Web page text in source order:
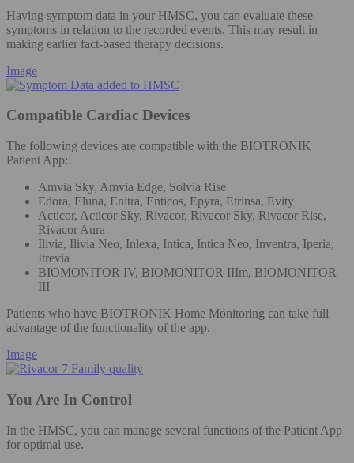
Having symptom data in your HMSC, you can evaluate these
symptoms in relation to the recorded events. This may result in
making earlier fact-based therapy decisions.
Image
Compatible Cardiac Devices
The following devices are compatible with the BIOTRONIK
Patient App:
Amvia Sky, Amvia Edge, Solvia Rise
Edora, Eluna, Enitra, Enticos, Epyra, Etrinsa, Evity
Acticor, Acticor Sky, Rivacor, Rivacor Sky, Rivacor Rise,
Rivacor Aura
Ilivia, Ilivia Neo, Inlexa, Intica, Intica Neo, Inventra, Iperia,
Itrevia
BIOMONITOR IV, BIOMONITOR IIIm, BIOMONITOR
III
Patients who have BIOTRONIK Home Monitoring can take full
advantage of the functionality of the app.
Image
You Are In Control
In the HMSC, you can manage several functions of the Patient App
for optimal use.